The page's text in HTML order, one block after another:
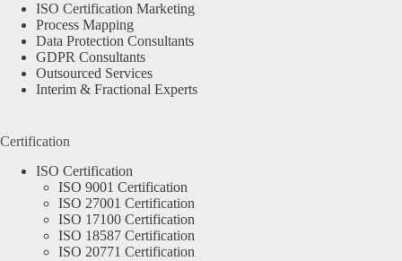
ISO Certification Marketing
Process Mapping
Data Protection Consultants
GDPR Consultants
Outsourced Services
Interim & Fractional Experts
Certification
ISO Certification
ISO 9001 Certification
ISO 27001 Certification
ISO 17100 Certification
ISO 18587 Certification
ISO 20771 Certification